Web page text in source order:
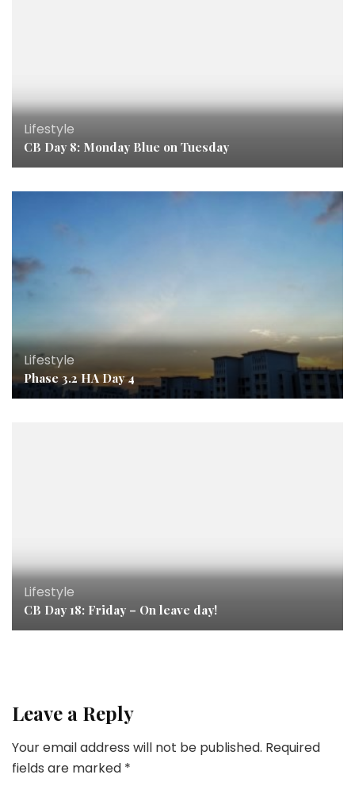
Lifestyle
CB Day 8: Monday Blue on Tuesday
Lifestyle
Phase 3.2 HA Day 4
Lifestyle
CB Day 18: Friday – On leave day!
Leave a Reply
Your email address will not be published. Required
fields are marked *